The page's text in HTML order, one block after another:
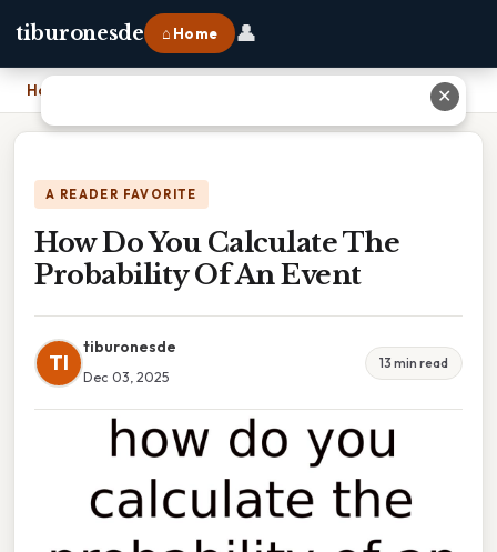
tiburonesde ⌂ Home 👤
Home
A READER FAVORITE
How Do You Calculate The
Probability Of An Event
TI
tiburonesde
Dec 03, 2025
13 min read
✕